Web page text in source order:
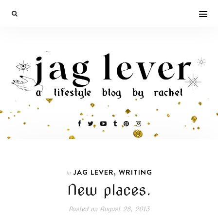
In JAG LEVER, WRITING
New places.
Posted onAugust 28, 2013